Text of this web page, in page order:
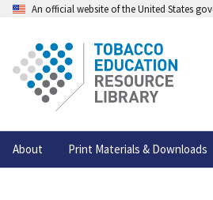
An official website of the United States
About Print Materials & Downloads